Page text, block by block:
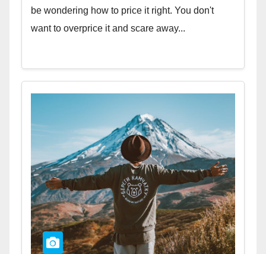
be wondering how to price it right. You don't
want to overprice it and scare away...